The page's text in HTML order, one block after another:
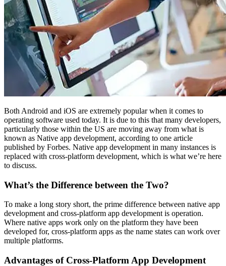
Both Android and iOS are extremely popular when it comes to
operating software used today. It is due to this that many developers,
particularly those within the US are moving away from what is
known as Native app development, according to one article
published by Forbes. Native app development in many instances is
replaced with cross-platform development, which is what we’re here
to discuss.
What’s the Difference between the Two?
To make a long story short, the prime difference between native app
development and cross-platform app development is operation.
Where native apps work only on the platform they have been
developed for, cross-platform apps as the name states can work over
multiple platforms.
Advantages of Cross-Platform App Development